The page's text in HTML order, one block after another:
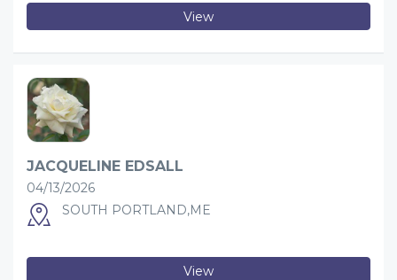
View
JACQUELINE EDSALL
04/13/2026
SOUTH PORTLAND,ME
View